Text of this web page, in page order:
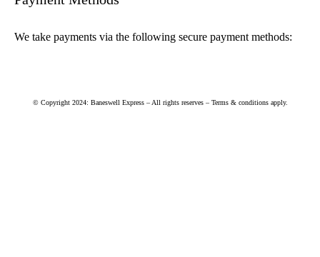
We take payments via the following secure payment methods:
© Copyright 2024: Baneswell Express – All rights reserves – Terms & conditions apply.